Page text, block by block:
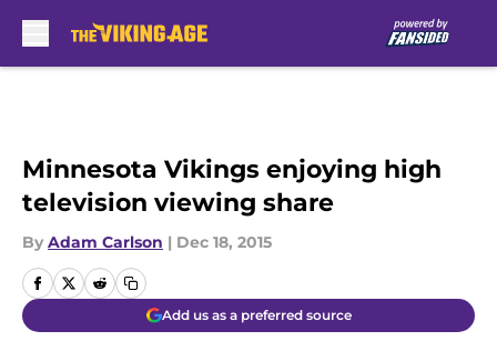
Minnesota Vikings enjoying high
television viewing share
By Adam Carlson | Dec 18, 2015
Add us as a preferred source